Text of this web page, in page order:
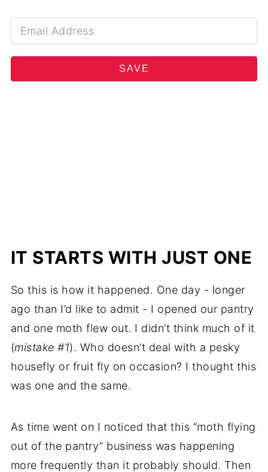
SAVE
IT STARTS WITH JUST ONE
So this is how it happened. One day - longer
ago than I’d like to admit - I opened our pantry
and one moth flew out. I didn’t think much of it
(mistake #1). Who doesn’t deal with a pesky
housefly or fruit fly on occasion? I thought this
was one and the same.
As time went on I noticed that this “moth flying
out of the pantry” business was happening
more frequently than it probably should. Then